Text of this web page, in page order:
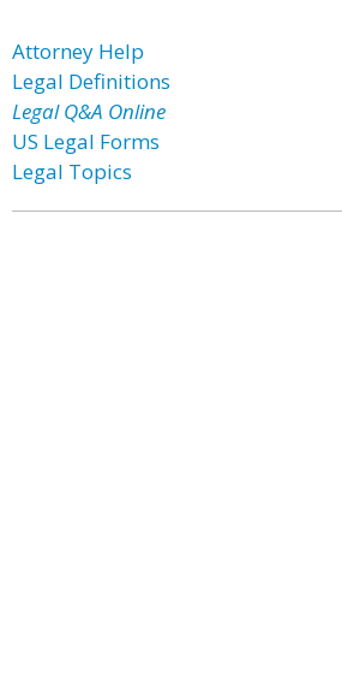
Attorney Help
Legal Definitions
Legal Q&A Online
US Legal Forms
Legal Topics